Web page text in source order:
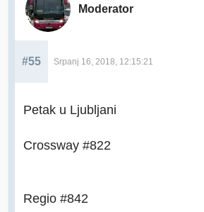
Moderator
#55 Srpanj 16, 2018, 12:15:21
Petak u Ljubljani
Crossway #822
Regio #842